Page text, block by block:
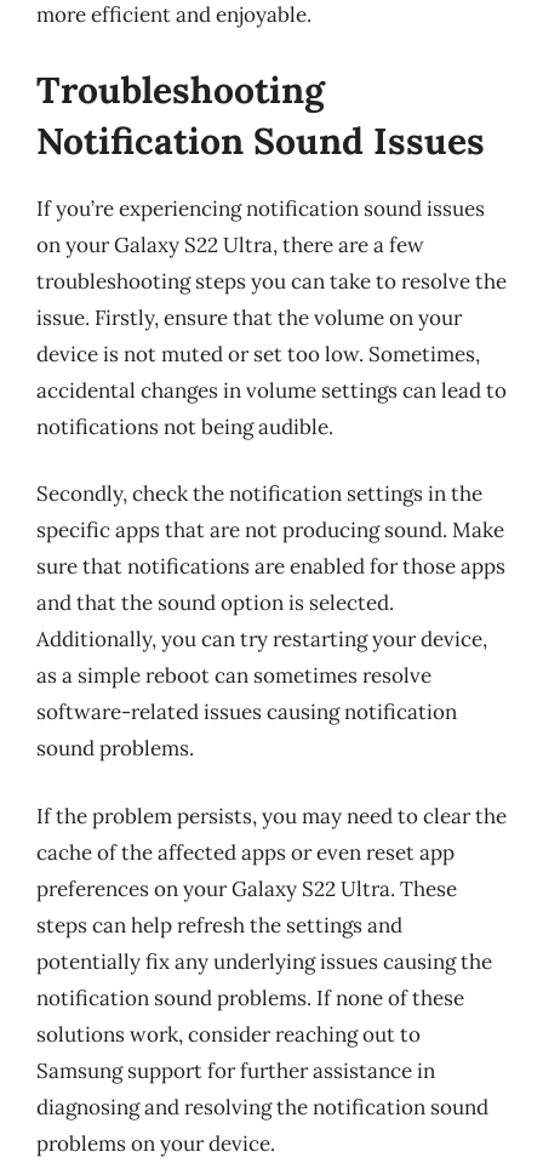
more efficient and enjoyable.
Troubleshooting
Notification Sound Issues
If you’re experiencing notification sound issues
on your Galaxy S22 Ultra, there are a few
troubleshooting steps you can take to resolve the
issue. Firstly, ensure that the volume on your
device is not muted or set too low. Sometimes,
accidental changes in volume settings can lead to
notifications not being audible.
Secondly, check the notification settings in the
specific apps that are not producing sound. Make
sure that notifications are enabled for those apps
and that the sound option is selected.
Additionally, you can try restarting your device,
as a simple reboot can sometimes resolve
software-related issues causing notification
sound problems.
If the problem persists, you may need to clear the
cache of the affected apps or even reset app
preferences on your Galaxy S22 Ultra. These
steps can help refresh the settings and
potentially fix any underlying issues causing the
notification sound problems. If none of these
solutions work, consider reaching out to
Samsung support for further assistance in
diagnosing and resolving the notification sound
problems on your device.